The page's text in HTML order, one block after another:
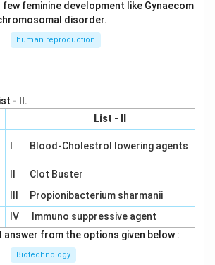
feminine development like Gynaecom
disorder.
human reproduction
- II.
List - II
Blood-Cholestrol lowering agents
Clot Buster
Propionibacterium sharmanii
IV
Immuno suppressive agent
from the options given below :
Biotechnology